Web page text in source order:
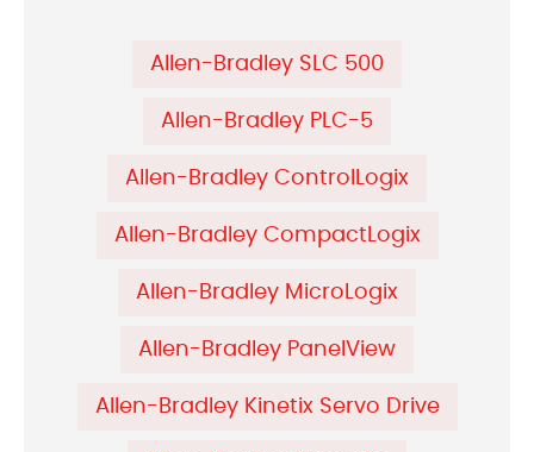
Allen-Bradley SLC 500
Allen-Bradley PLC-5
Allen-Bradley ControlLogix
Allen-Bradley CompactLogix
Allen-Bradley MicroLogix
Allen-Bradley PanelView
Allen-Bradley Kinetix Servo Drive